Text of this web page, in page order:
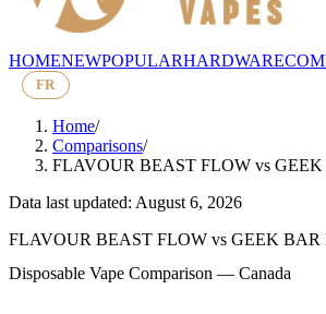
HOMENEWPOPULARHARDWARE
FR
Home/
Comparisons/
FLAVOUR BEAST FLOW vs
Data last updated: August 6, 2026
FLAVOUR BEAST FLOW vs GEEK BAR
Disposable Vape Comparison — Canada